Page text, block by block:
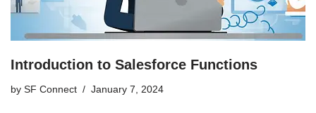
Introduction to Salesforce Functions
by SF Connect January 7, 2024